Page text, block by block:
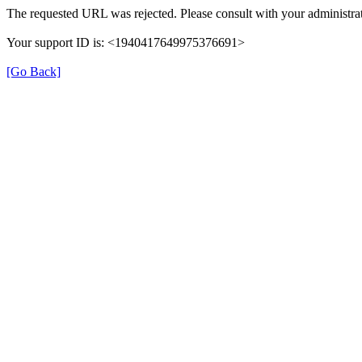
The requested URL was rejected. Please consult with your
Your support ID is: <1940417649975376691>
[Go Back]